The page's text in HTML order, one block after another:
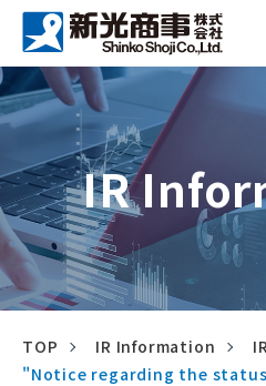
IR
TOP IR Information
"Notice regarding the